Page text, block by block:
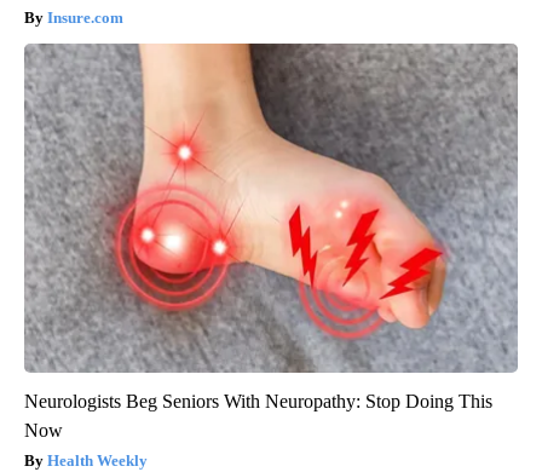
Insure.com
Neurologists Beg Seniors With Neuropathy: Stop Doing This
Now
Health Weekly